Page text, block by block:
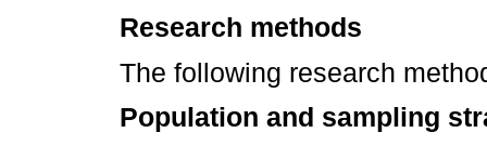
Research methods
The following research
Population and sampling